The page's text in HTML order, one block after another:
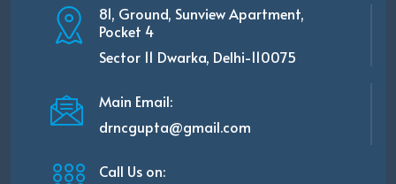
81, Ground, Sunview Apartment,
Pocket 4
Sector 11 Dwarka, Delhi-110075
Main Email:
drncgupta@gmail.com
Call Us on: